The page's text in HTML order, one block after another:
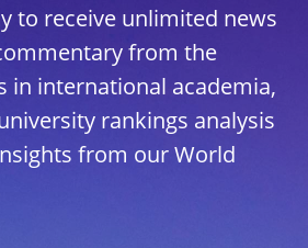
to receive unlimited news
from the
in international academia,
rankings analysis
from our World